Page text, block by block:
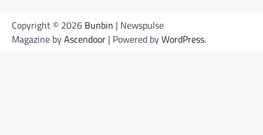
Copyright © 2026 Bunbin | Newspulse
Magazine byAscendoor | Powered byWordPress.